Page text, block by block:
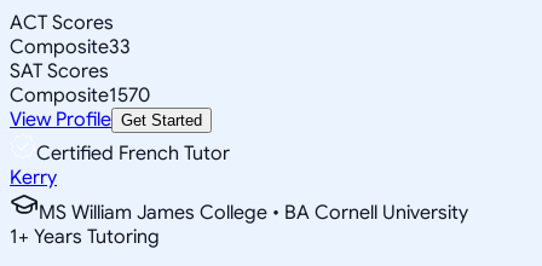
ACT Scores
Composite33
SAT Scores
Composite1570
View Profile Get Started
Certified French Tutor
Kerry
MS William James College • BA Cornell University
1+ Years Tutoring